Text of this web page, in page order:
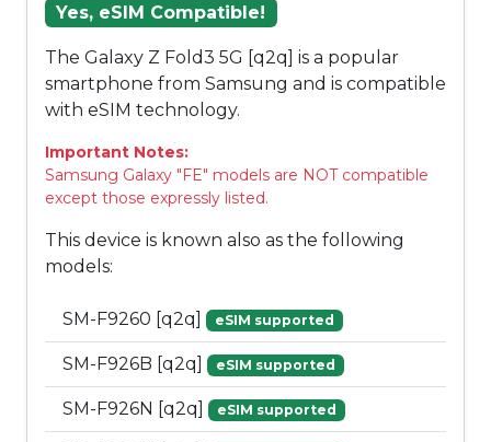
Yes, eSIM Compatible!
The Galaxy Z Fold3 5G [q2q] is a popular
smartphone from Samsung and is compatible
with eSIM technology.
Important Notes:
Samsung Galaxy "FE" models are NOT compatible
except those expressly listed.
This device is known also as the following
models:
SM-F9260 [q2q] eSIM supported
SM-F926B [q2q] eSIM supported
SM-F926N [q2q] eSIM supported